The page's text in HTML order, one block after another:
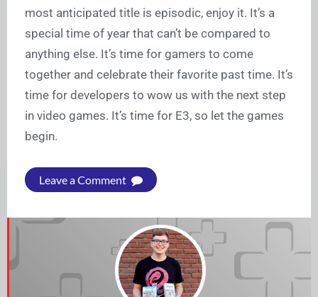
most anticipated title is episodic, enjoy it. It’s a
special time of year that can’t be compared to
anything else. It’s time for gamers to come
together and celebrate their favorite past time. It’s
time for developers to wow us with the next step
in video games. It’s time for E3, so let the games
begin.
Leave a Comment